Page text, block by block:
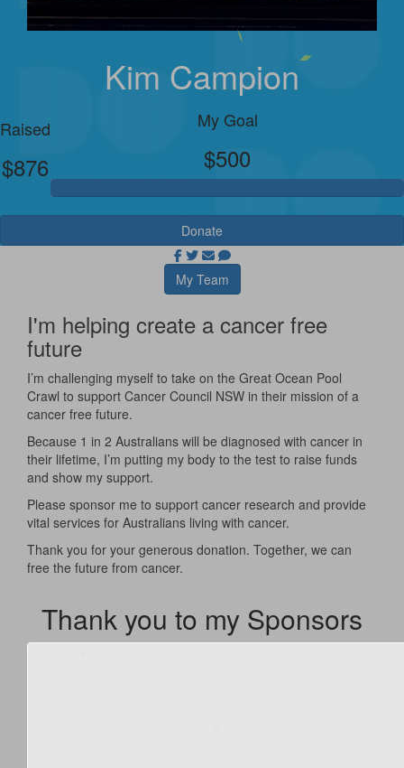
Kim Campion
Raised
$876
My Goal
$500
Donate
My Team
I'm helping create a cancer free
future
I’m challenging myself to take on the Great Ocean Pool
Crawl to support Cancer Council NSW in their mission of a
cancer free future.
Because 1 in 2 Australians will be diagnosed with cancer in
their lifetime, I’m putting my body to the test to raise funds
and show my support.
Please sponsor me to support cancer research and provide
vital services for Australians living with cancer.
Thank you for your generous donation. Together, we can
free the future from cancer.
Thank you to my Sponsors